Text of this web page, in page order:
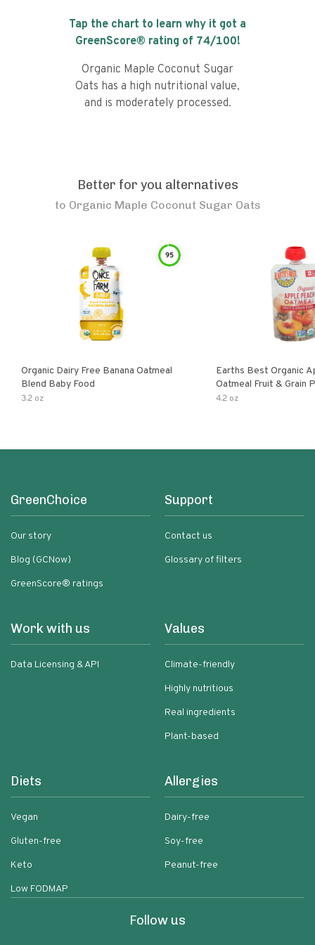
Tap the chart to learn why it got a
GreenScore® rating of 74/100!
Organic Maple Coconut Sugar
Oats has a high nutritional value,
and is moderately processed.
Better for you alternatives
to Organic Maple Coconut Sugar Oats
95
Organic Dairy Free Banana Oatmeal
Blend Baby Food
3.2 oz
Earths Best Organic
Oatmeal Fruit & Grain
Pouch
4.2 oz
GreenChoice
Our story
Blog (GCNow)
GreenScore® ratings
Support
Contact us
Glossary of filters
Work with us
Data Licensing & API
Values
Climate-friendly
Highly nutritious
Real ingredients
Plant-based
Diets
Vegan
Gluten-free
Keto
Low FODMAP
Allergies
Dairy-free
Soy-free
Peanut-free
Follow us